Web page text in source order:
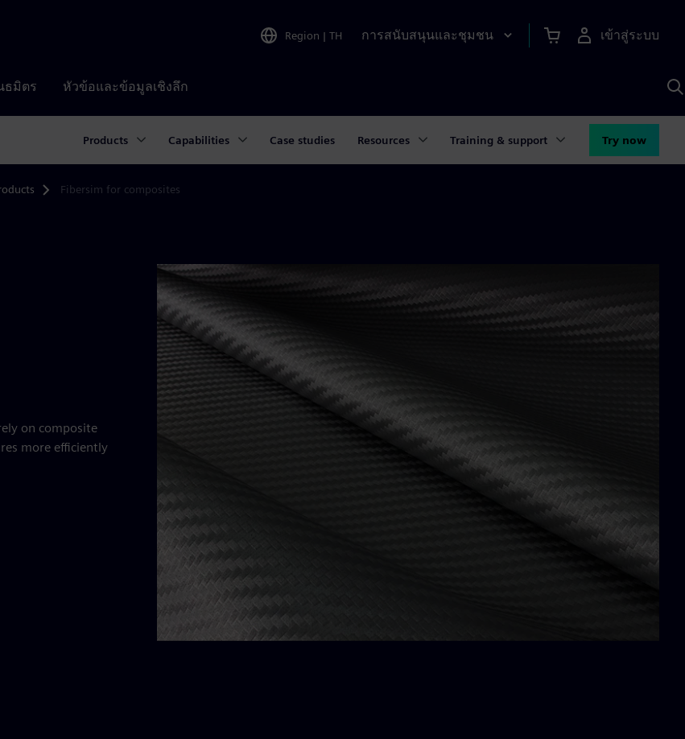
Region | TH การสนับสนุนและชุมชน เข้าสู่ระบบ
ธมิตร หัวข้อและข้อมูลเชิงลึก
Products Capabilities Case studies Resources Training & support Try now
Fibersim for composites
on composite
more efficiently